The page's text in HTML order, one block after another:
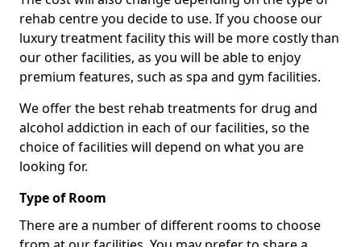
rehab centre you decide to use. If you choose our
luxury treatment facility this will be more costly than
our other facilities, as you will be able to enjoy
premium features, such as spa and gym facilities.
We offer the best rehab treatments for drug and
alcohol addiction in each of our facilities, so the
choice of facilities will depend on what you are
looking for.
Type of Room
There are a number of different rooms to choose